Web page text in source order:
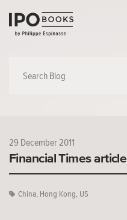
29 December 2011
Financial Times article
China, Hong Kong, US